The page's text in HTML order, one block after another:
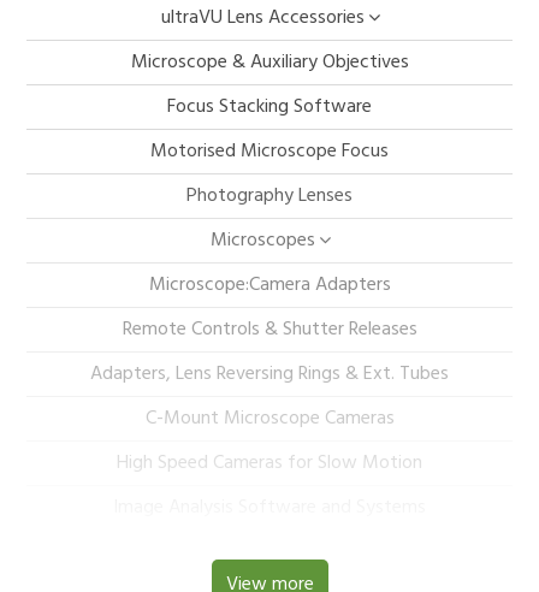
ultraVU Lens Accessories
Microscope & Auxiliary Objectives
Focus Stacking Software
Motorised Microscope Focus
Photography Lenses
Microscopes
Microscope:Camera Adapters
Remote Controls & Shutter Releases
Adapters, Lens Reversing Rings & Ext. Tubes
C-Mount Microscope Cameras
High Speed Cameras for Slow Motion
View more